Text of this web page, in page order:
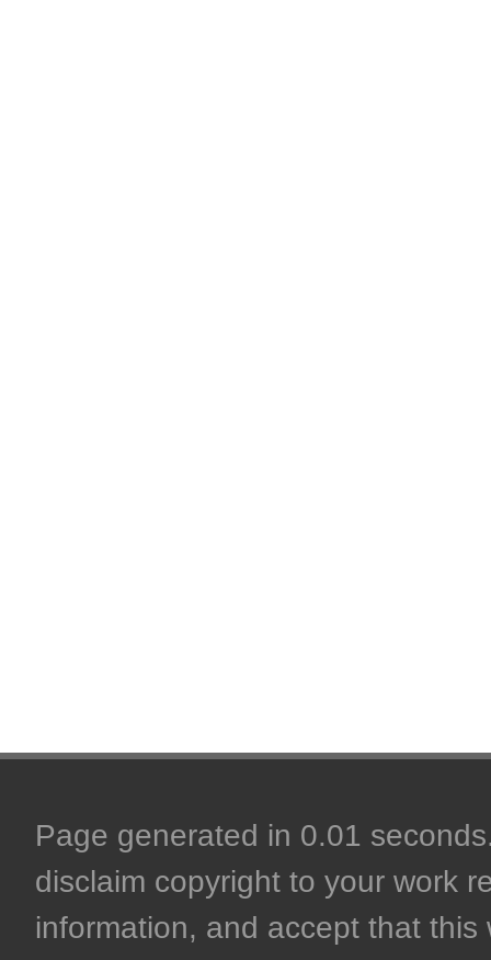
Page generated in 0.01
disclaim copyright to your work
information, and accept that